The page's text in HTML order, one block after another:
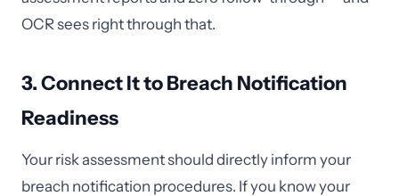
OCR sees right through that.
3. Connect It to Breach Notification
Readiness
Your risk assessment should directly inform your
breach notification procedures. If you know your